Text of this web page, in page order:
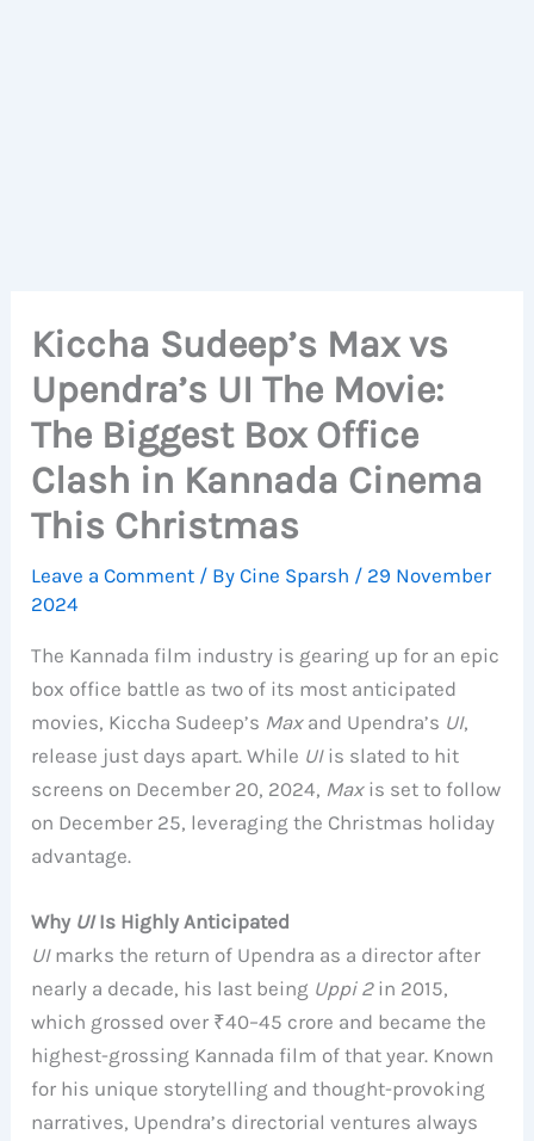
Kiccha Sudeep’s Max vs
Upendra’s UI The Movie:
The Biggest Box Office
Clash in Kannada Cinema
This Christmas
Leave a Comment / ByCine Sparsh / 29 November
2024
The Kannada film industry is gearing up for an epic
box office battle as two of its most anticipated
movies, Kiccha Sudeep’s Maxand Upendra’s UI,
release just days apart. While UIis slated to hit
screens on December 20, 2024, Maxis set to follow
on December 25, leveraging the Christmas holiday
advantage.
Why UIIs Highly Anticipated
UImarks the return of Upendra as a director after
nearly a decade, his last being Uppi 2in 2015,
which grossed over ₹40–45 crore and became the
highest-grossing Kannada film of that year. Known
for his unique storytelling and thought-provoking
narratives, Upendra’s directorial ventures always